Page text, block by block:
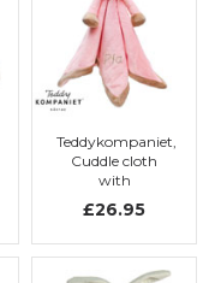
Teddykompaniet,
Cuddle cloth
with
embroidery, Cat
£26.95